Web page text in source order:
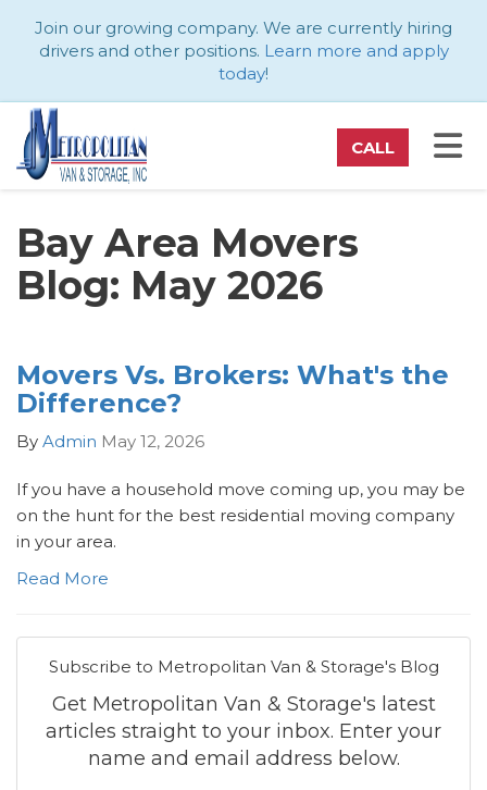
Join our growing company. We are currently hiring
drivers and other positions. Learn more and apply
today!
CALL
Bay Area Movers
Blog: May 2026
Movers Vs. Brokers: What's the
Difference?
By Admin May 12, 2026
If you have a household move coming up, you may be
on the hunt for the best residential moving company
in your area.
Read More
Subscribe to Metropolitan Van & Storage's Blog
Get Metropolitan Van & Storage's latest
articles straight to your inbox. Enter your
name and email address below.